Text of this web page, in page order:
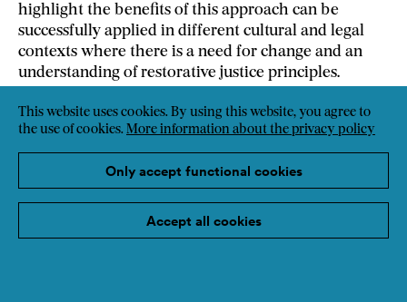
This website uses cookies. By using this website, you agree to
the use of cookies. More information about the privacy policy
Only accept functional cookies
Accept all cookies
highlight the benefits of this approach can be
successfully applied in different cultural and legal
contexts where there is a need for change and an
understanding of restorative justice principles.
Weblink